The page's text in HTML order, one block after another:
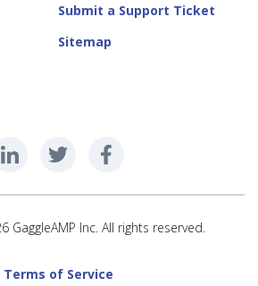
Submit a Support Ticket
Sitemap
GaggleAMP Inc. All rights reserved.
Terms of Service